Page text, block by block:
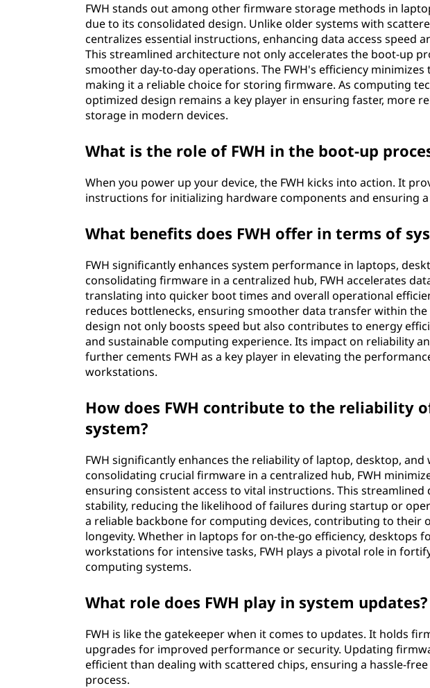
FWH stands out among other firmware storage methods in
due to its consolidated design. Unlike older systems with
centralizes essential instructions, enhancing data access speed
This streamlined architecture not only accelerates the boot-up
smoother day-to-day operations. The FWH's efficiency
making it a reliable choice for storing firmware. As computing
optimized design remains a key player in ensuring faster, more
storage in modern devices.
What is the role of FWH in the boot-up
When you power up your device, the FWH kicks into action. It
instructions for initializing hardware components and ensuring
What benefits does FWH offer in terms of
FWH significantly enhances system performance in laptops,
consolidating firmware in a centralized hub, FWH accelerates
translating into quicker boot times and overall operational
reduces bottlenecks, ensuring smoother data transfer within the
design not only boosts speed but also contributes to energy
and sustainable computing experience. Its impact on reliability
further cements FWH as a key player in elevating the
workstations.
How does FWH contribute to the reliability
system?
FWH significantly enhances the reliability of laptop, desktop,
consolidating crucial firmware in a centralized hub, FWH
ensuring consistent access to vital instructions. This streamlined
stability, reducing the likelihood of failures during startup or
a reliable backbone for computing devices, contributing to their
longevity. Whether in laptops for on-the-go efficiency, desktops
workstations for intensive tasks, FWH plays a pivotal role in
computing systems.
What role does FWH play in system updates?
FWH is like the gatekeeper when it comes to updates. It holds
upgrades for improved performance or security. Updating
efficient than dealing with scattered chips, ensuring a hassle-
process.